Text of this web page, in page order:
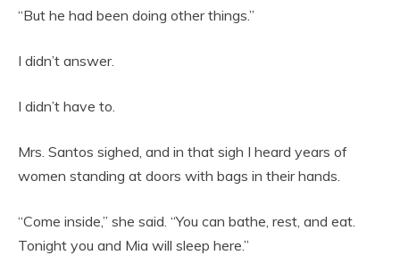
“But he had been doing other things.”
I didn’t answer.
I didn’t have to.
Mrs. Santos sighed, and in that sigh I heard years of
women standing at doors with bags in their hands.
“Come inside,” she said. “You can bathe, rest, and eat.
Tonight you and Mia will sleep here.”